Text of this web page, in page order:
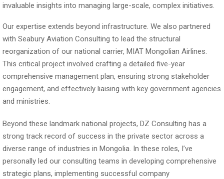
invaluable insights into managing large-scale, complex initiatives.
Our expertise extends beyond infrastructure. We also partnered
with Seabury Aviation Consulting to lead the structural
reorganization of our national carrier, MIAT Mongolian Airlines.
This critical project involved crafting a detailed five-year
comprehensive management plan, ensuring strong stakeholder
engagement, and effectively liaising with key government agencies
and ministries.
Beyond these landmark national projects, DZ Consulting has a
strong track record of success in the private sector across a
diverse range of industries in Mongolia. In these roles, I’ve
personally led our consulting teams in developing comprehensive
strategic plans, implementing successful company